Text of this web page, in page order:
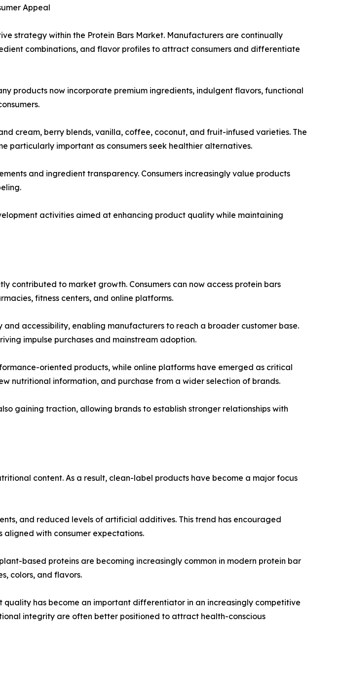
Appeal
strategy within the Protein Bars Market. Manufacturers are continually
combinations, and flavor profiles to attract consumers and differentiate
products now incorporate premium ingredients, indulgent flavors, functional
cream, berry blends, vanilla, coffee, coconut, and fruit-infused varieties. The
particularly important as consumers seek healthier alternatives.
and ingredient transparency. Consumers increasingly value products
activities aimed at enhancing product quality while maintaining
contributed to market growth. Consumers can now access protein bars
fitness centers, and online platforms.
accessibility, enabling manufacturers to reach a broader customer base.
impulse purchases and mainstream adoption.
oriented products, while online platforms have emerged as critical
nutritional information, and purchase from a wider selection of brands.
gaining traction, allowing brands to establish stronger relationships with
content. As a result, clean-label products have become a major focus
and reduced levels of artificial additives. This trend has encouraged
with consumer expectations.
based proteins are becoming increasingly common in modern protein bar
colors, and flavors.
has become an important differentiator in an increasingly competitive
integrity are often better positioned to attract health-conscious